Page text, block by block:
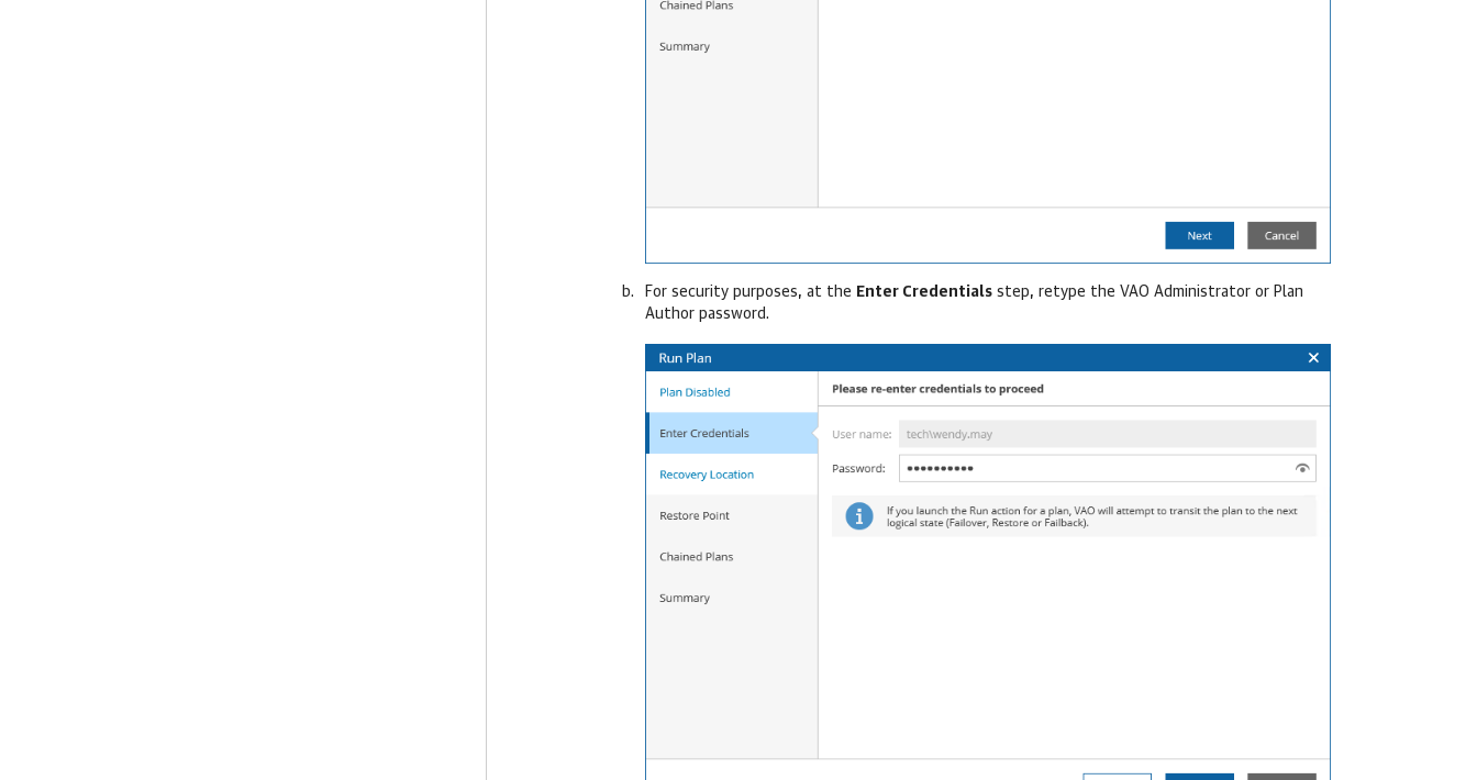
For security purposes, at the Enter Credentials step, retype the VAO Administrator or Plan
Author password.